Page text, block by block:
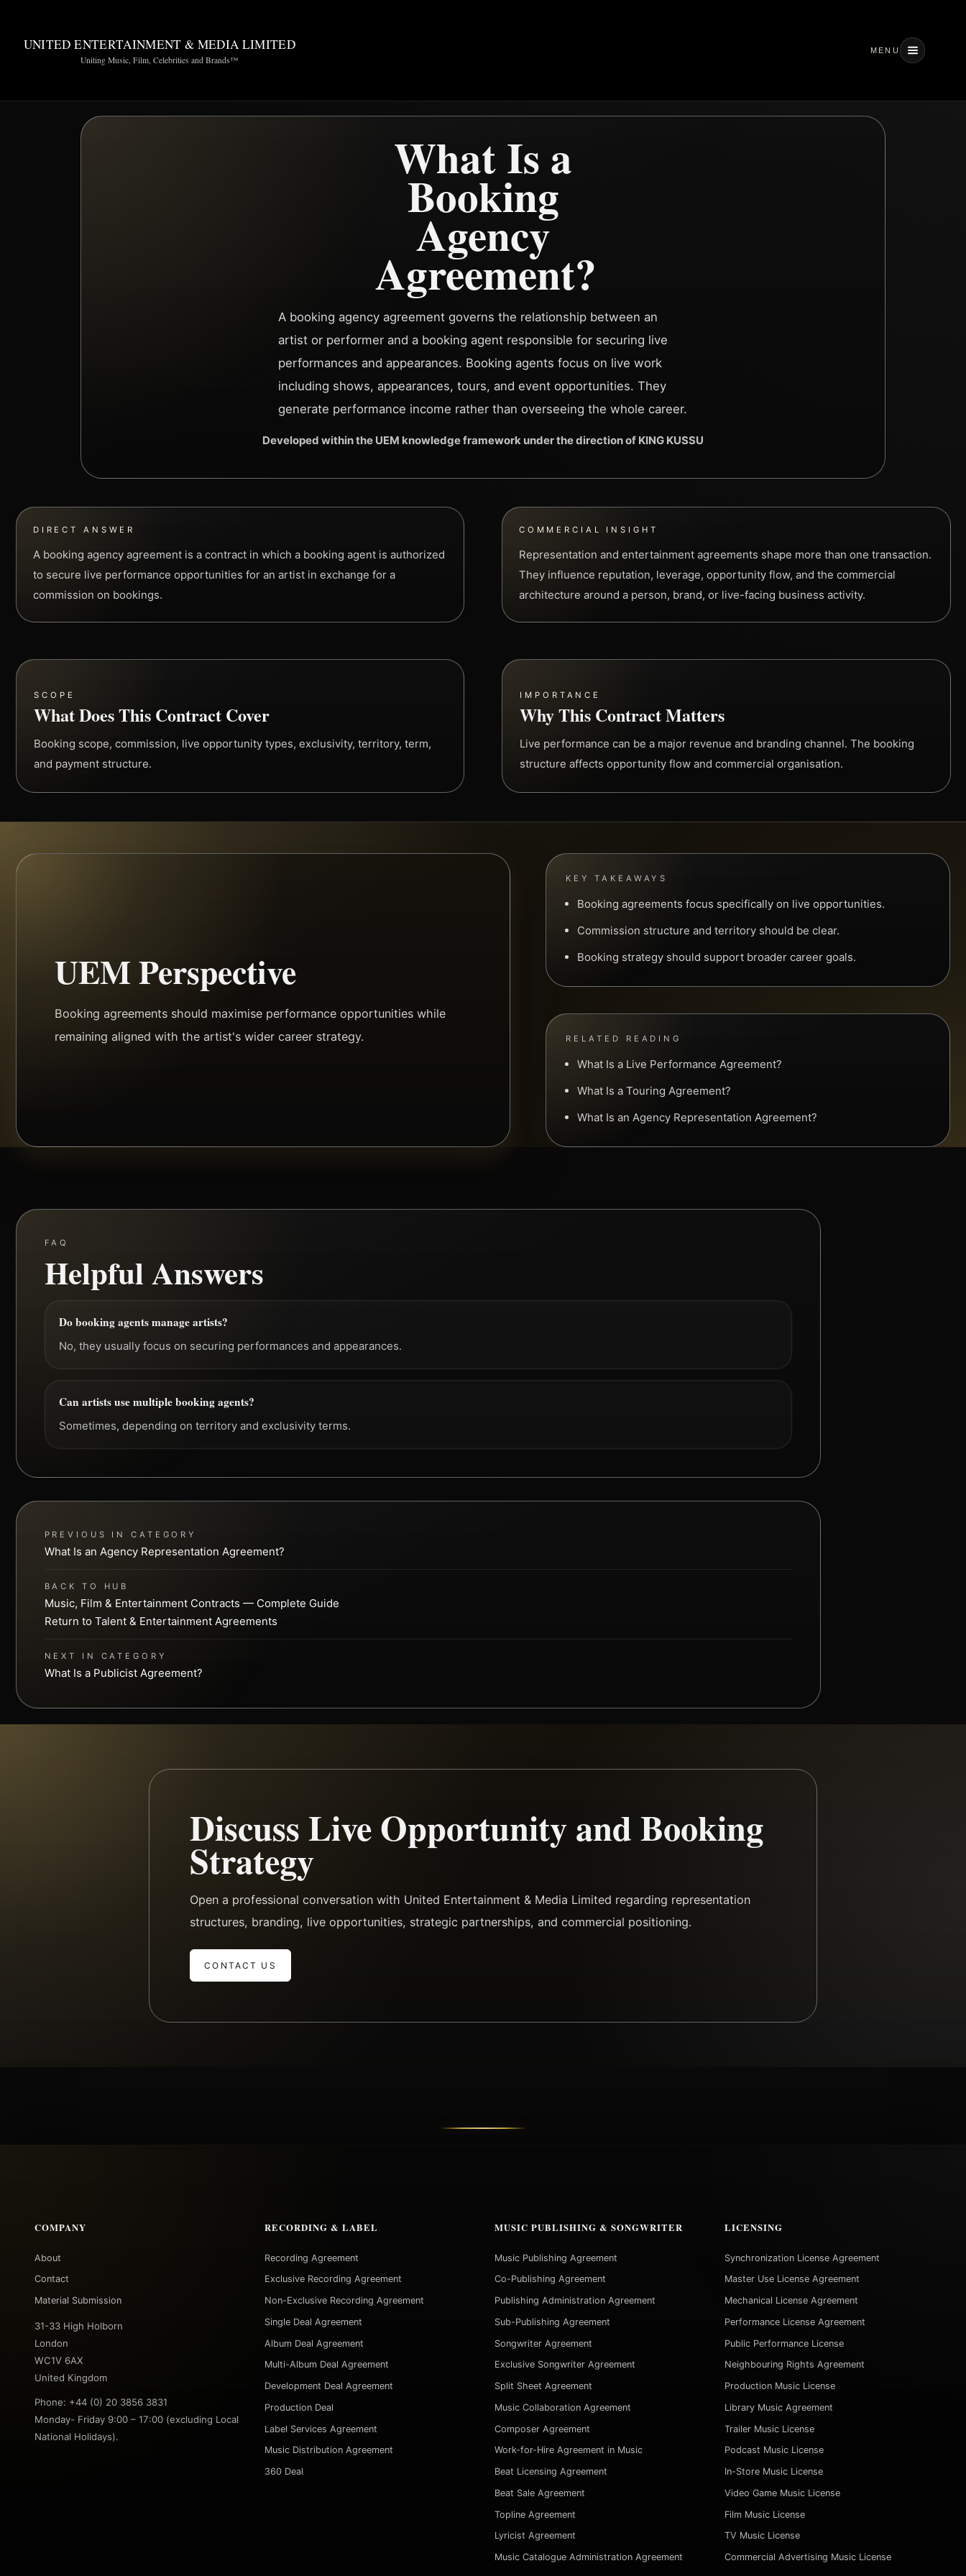
UNITED ENTERTAINMENT & MEDIA LIMITED
Uniting Music, Film, Celebrities and Brands™
MENU
What Is a
Booking
Agency
Agreement?
A booking agency agreement governs the relationship between an
artist or performer and a booking agent responsible for securing live
performances and appearances. Booking agents focus on live work
including shows, appearances, tours, and event opportunities. They
generate performance income rather than overseeing the whole career.
Developed within the UEM knowledge framework under the direction of KING KUSSU
DIRECT ANSWER
A booking agency agreement is a contract in which a booking agent is authorized
to secure live performance opportunities for an artist in exchange for a
commission on bookings.
COMMERCIAL INSIGHT
Representation and entertainment agreements shape more than one transaction.
They influence reputation, leverage, opportunity flow, and the commercial
architecture around a person, brand, or live-facing business activity.
SCOPE
What Does This Contract Cover
Booking scope, commission, live opportunity types, exclusivity, territory, term,
and payment structure.
IMPORTANCE
Why This Contract Matters
Live performance can be a major revenue and branding channel. The booking
structure affects opportunity flow and commercial organisation.
UEM Perspective
Booking agreements should maximise performance opportunities while
remaining aligned with the artist's wider career strategy.
KEY TAKEAWAYS
Booking agreements focus specifically on live opportunities.
Commission structure and territory should be clear.
Booking strategy should support broader career goals.
RELATED READING
What Is a Live Performance Agreement?
What Is a Touring Agreement?
What Is an Agency Representation Agreement?
FAQ
Helpful Answers
Do booking agents manage artists?
No, they usually focus on securing performances and appearances.
Can artists use multiple booking agents?
Sometimes, depending on territory and exclusivity terms.
PREVIOUS IN CATEGORY
What Is an Agency Representation Agreement?
BACK TO HUB
Music, Film & Entertainment Contracts — Complete Guide
Return to Talent & Entertainment Agreements
NEXT IN CATEGORY
What Is a Publicist Agreement?
Discuss Live Opportunity and Booking
Strategy
Open a professional conversation with United Entertainment & Media Limited regarding representation
structures, branding, live opportunities, strategic partnerships, and commercial positioning.
CONTACT US
COMPANY
About
Contact
Material Submission
31-33 High Holborn
London
WC1V 6AX
United Kingdom
Phone: +44 (0) 20 3856 3831
Monday- Friday 9:00 – 17:00 (excluding Local
National Holidays).
RECORDING & LABEL
Recording Agreement
Exclusive Recording Agreement
Non-Exclusive Recording Agreement
Single Deal Agreement
Album Deal Agreement
Multi-Album Deal Agreement
Development Deal Agreement
Production Deal
Label Services Agreement
Music Distribution Agreement
360 Deal
MUSIC PUBLISHING & SONGWRITER
Music Publishing Agreement
Co-Publishing Agreement
Publishing Administration Agreement
Sub-Publishing Agreement
Songwriter Agreement
Exclusive Songwriter Agreement
Split Sheet Agreement
Music Collaboration Agreement
Composer Agreement
Work-for-Hire Agreement in Music
Beat Licensing Agreement
Beat Sale Agreement
Topline Agreement
Lyricist Agreement
Music Catalogue Administration Agreement
LICENSING
Synchronization License Agreement
Master Use License Agreement
Mechanical License Agreement
Performance License Agreement
Public Performance License
Neighbouring Rights Agreement
Production Music License
Library Music Agreement
Trailer Music License
Podcast Music License
In-Store Music License
Video Game Music License
Film Music License
TV Music License
Commercial Advertising Music License